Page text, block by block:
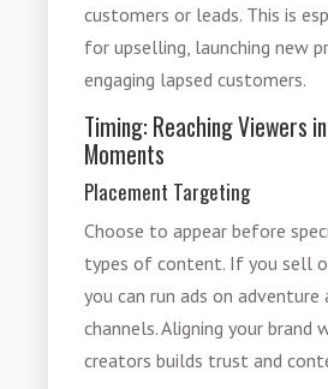
customers or leads. This is
for upselling, launching new
engaging lapsed customers.
Timing: Reaching Viewers
Moments
Placement Targeting
Choose to appear before
types of content. If you sell
you can run ads on adventure
channels. Aligning your brand
creators builds trust and